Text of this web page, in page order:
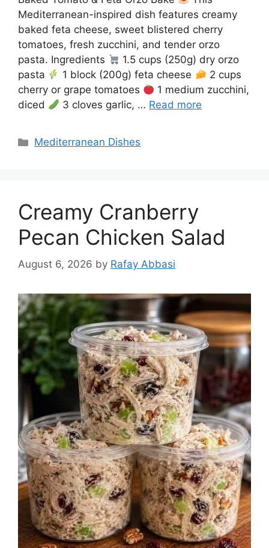
Mediterranean-inspired dish features creamy
baked feta cheese, sweet blistered cherry
tomatoes, fresh zucchini, and tender orzo
pasta. Ingredients
1.5 cups (250g) dry orzo
pasta
1 block (200g) feta cheese
2 cups
cherry or grape tomatoes
1 medium zucchini,
diced
3 cloves garlic, … Read more
Categories
Mediterranean Dishes
Creamy Cranberry
Pecan Chicken Salad
August 6, 2026 by Rafay Abbasi